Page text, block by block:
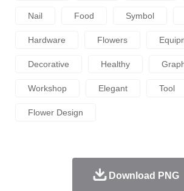
Nail Food Symbol
Hardware Flowers
Decorative Healthy
Workshop Elegant Tool
Flower Design
Download PNG